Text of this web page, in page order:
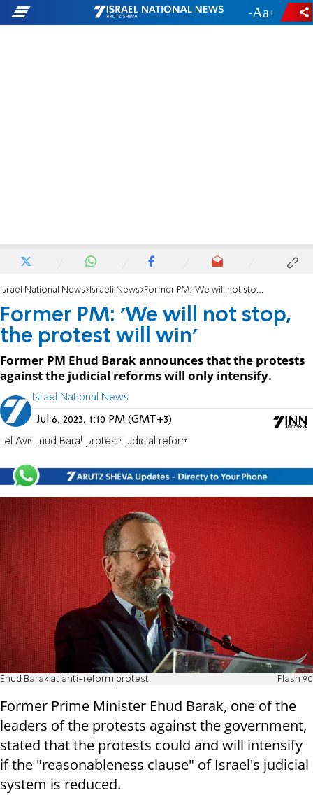
- +
Israel National News Israeli News Former PM: 'We will not stop, the protest will win'
Former PM: 'We will not stop,
the protest will win'
Former PM Ehud Barak announces that the protests
against the judicial reforms will only intensify.
Israel National News
Jul 6, 2023, 1:10 PM (GMT+3)
Tel Aviv Ehud Barak protests judicial reform
Ehud Barak at anti-reform protest Flash 90
Former Prime Minister Ehud Barak, one of the
leaders of the protests against the government,
stated that the protests could and will intensify
if the "reasonableness clause" of Israel's judicial
system is reduced.